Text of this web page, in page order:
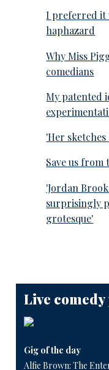
I preferred it
haphazard
Why Miss
comedians
My patented
'Her
Save us
'Jordan
surprisingly
grotesque'
Live
Gig of the day
Alfie Brown: The